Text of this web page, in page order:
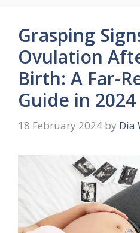
Grasping
Ovulation
Birth: A Far-
Guide in 2024
18 February 2024 by Dia